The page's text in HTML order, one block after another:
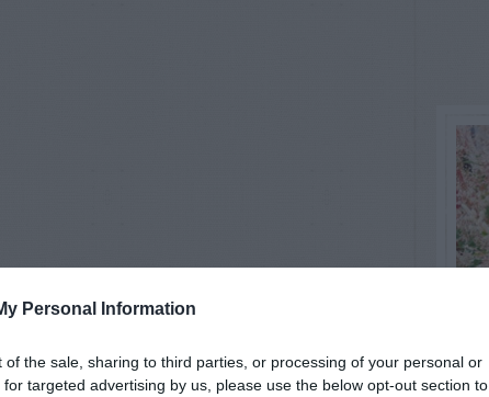
Personal Information
of the sale, sharing to third parties, or processing of your personal or
targeted advertising by us, please use the below opt-out section to